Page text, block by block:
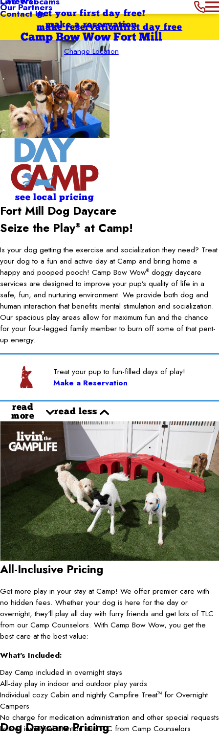
Our Partners
Contact Usget your first day free!
make a reservation
Camp Bow Wow Fort Mill
Change Location
first day free
make reservation
see local pricing
Fort Mill Dog Daycare
Seize the Play® at Camp!
Is your dog getting the exercise and socialization they need? Treat
your dog to a fun and active day at Camp and bring home a
happy and pooped pooch! Camp Bow Wow® doggy daycare
services are designed to improve your pup’s quality of life in a
safe, fun, and nurturing environment. We provide both dog and
human interaction that benefits mental stimulation and socialization.
Our spacious play areas allow for maximum fun and the chance
for your four-legged family member to burn off some of that pent-
up energy.
Treat your pup to fun-filled days of play!
Make a Reservation
read
more
read less
All-Inclusive Pricing
Get more play in your stay at Camp! We offer premier care with
no hidden fees. Whether your dog is here for the day or
overnight, they'll play all day with furry friends and get lots of TLC
from our Camp Counselors. With Camp Bow Wow, you get the
best care at the best value:
What's Included:
Day Camp included in overnight stays
All-day play in indoor and outdoor play yards
Individual cozy Cabin and nightly Campfire TreatTM for Overnight
Campers
No charge for medication administration and other special requests
Lots of individual attention and TLC from Camp Counselors
Dog Daycare Pricing